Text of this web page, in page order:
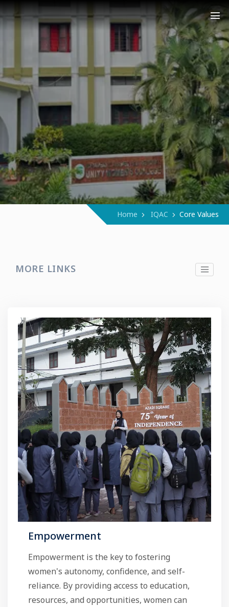
COLLEGE (AUTONOMOUS)
Narukara - Manjeri - Malappuram
Home IQAC Core Values
MORE LINKS
Empowerment
Empowerment is the key to fostering
women's autonomy, confidence, and self-
reliance. By providing access to education,
resources, and opportunities, women can